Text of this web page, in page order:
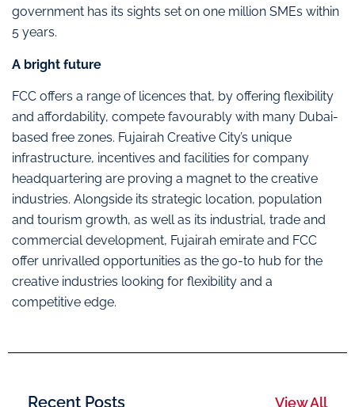
government has its sights set on one million SMEs within
5 years.
A bright future
FCC offers a range of licences that, by offering flexibility
and affordability, compete favourably with many Dubai-
based free zones. Fujairah Creative City’s unique
infrastructure, incentives and facilities for company
headquartering are proving a magnet to the creative
industries. Alongside its strategic location, population
and tourism growth, as well as its industrial, trade and
commercial development, Fujairah emirate and FCC
offer unrivalled opportunities as the go-to hub for the
creative industries looking for flexibility and a
competitive edge.
Recent Posts View All